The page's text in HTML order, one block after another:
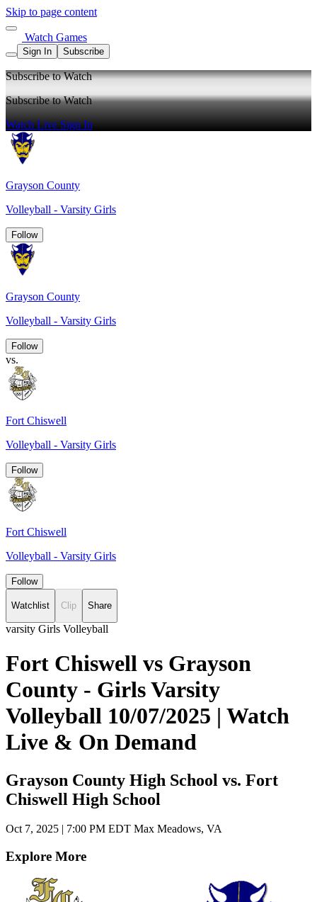
Skip to page content
Watch Games
Sign In Subscribe
Subscribe to Watch
Subscribe to Watch
Watch LiveSign In
Grayson County
Volleyball - Varsity Girls
Follow
Grayson County
Volleyball - Varsity Girls
Follow
vs.
Fort Chiswell
Volleyball - Varsity Girls
Follow
Fort Chiswell
Volleyball - Varsity Girls
Follow
Watchlist Clip Share
varsity Girls Volleyball
Fort Chiswell vs Grayson
County - Girls Varsity
Volleyball 10/07/2025 | Watch
Live & On Demand
Grayson County High School vs. Fort
Chiswell High School
Oct 7, 2025 | 7:00 PM EDT Max Meadows, VA
Explore More